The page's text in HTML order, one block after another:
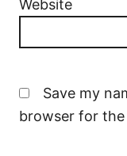
Website
Save my
browser for